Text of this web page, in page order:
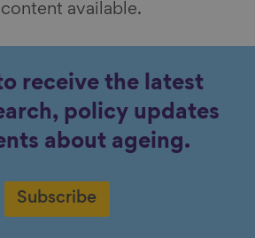
available.
receive the latest
policy updates
about ageing.
Subscribe